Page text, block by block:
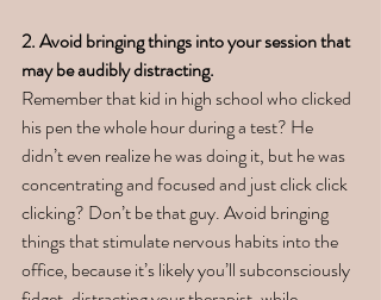
2. Avoid bringing things into your session that
may be audibly distracting.
Remember that kid in high school who clicked
his pen the whole hour during a test? He
didn’t even realize he was doing it, but he was
concentrating and focused and just click click
clicking? Don’t be that guy. Avoid bringing
things that stimulate nervous habits into the
office, because it’s likely you’ll subconsciously